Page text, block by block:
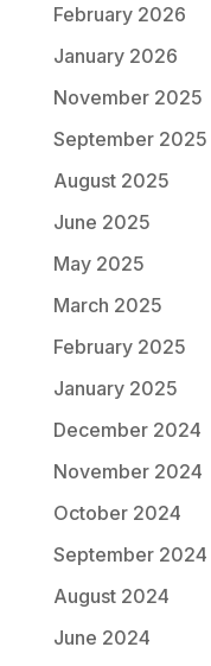
February 2026
January 2026
November 2025
September 2025
August 2025
June 2025
May 2025
March 2025
February 2025
January 2025
December 2024
November 2024
October 2024
September 2024
August 2024
June 2024